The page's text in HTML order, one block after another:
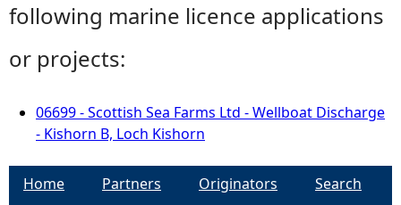
following marine licence applications
or projects:
06699 - Scottish Sea Farms Ltd - Wellboat Discharge
- Kishorn B, Loch Kishorn
Home Partners Originators
Search